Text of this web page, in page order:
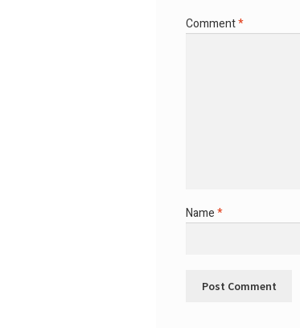
Comment*
Name*